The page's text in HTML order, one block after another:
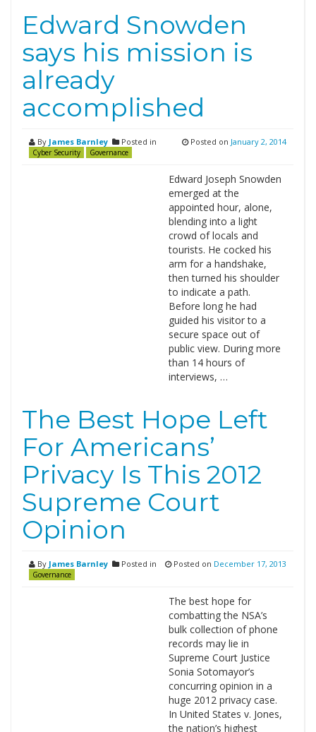
Edward Snowden
says his mission is
already
accomplished
By James Barnley Posted in
Cyber Security Governance
Posted on January 2, 2014
Edward Joseph Snowden
emerged at the
appointed hour, alone,
blending into a light
crowd of locals and
tourists. He cocked his
arm for a handshake,
then turned his shoulder
to indicate a path.
Before long he had
guided his visitor to a
secure space out of
public view. During more
than 14 hours of
interviews, …
The Best Hope Left
For Americans’
Privacy Is This 2012
Supreme Court
Opinion
By James Barnley Posted in
Governance
Posted on December 17, 2013
The best hope for
combatting the NSA’s
bulk collection of phone
records may lie in
Supreme Court Justice
Sonia Sotomayor’s
concurring opinion in a
huge 2012 privacy case.
In United States v. Jones,
the nation’s highest